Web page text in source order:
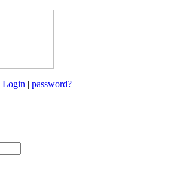
Login | password?